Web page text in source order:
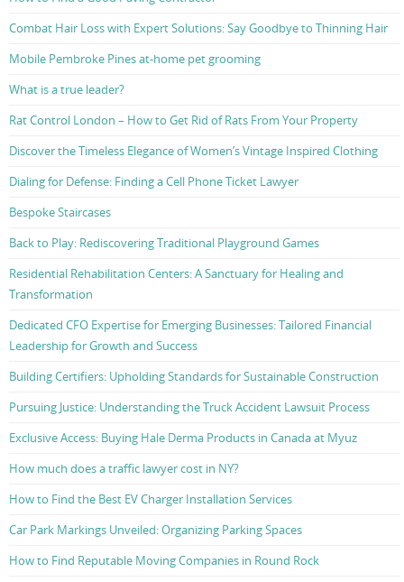
Combat Hair Loss with Expert Solutions: Say Goodbye to Thinning Hair
Mobile Pembroke Pines at-home pet grooming
What is a true leader?
Rat Control London – How to Get Rid of Rats From Your Property
Discover the Timeless Elegance of Women’s Vintage Inspired Clothing
Dialing for Defense: Finding a Cell Phone Ticket Lawyer
Bespoke Staircases
Back to Play: Rediscovering Traditional Playground Games
Residential Rehabilitation Centers: A Sanctuary for Healing and
Transformation
Dedicated CFO Expertise for Emerging Businesses: Tailored Financial
Leadership for Growth and Success
Building Certifiers: Upholding Standards for Sustainable Construction
Pursuing Justice: Understanding the Truck Accident Lawsuit Process
Exclusive Access: Buying Hale Derma Products in Canada at Myuz
How much does a traffic lawyer cost in NY?
How to Find the Best EV Charger Installation Services
Car Park Markings Unveiled: Organizing Parking Spaces
How to Find Reputable Moving Companies in Round Rock